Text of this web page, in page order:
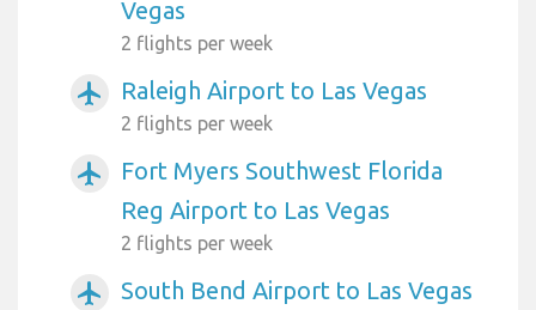
Vegas
2 flights per week
airplanemode_active Raleigh Airport to Las Vegas
2 flights per week
airplanemode_active
Fort Myers Southwest Florida
Reg Airport to Las Vegas
2 flights per week
airplanemode_active South Bend Airport to Las Vegas